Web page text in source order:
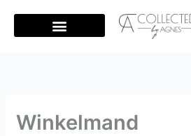
content
Winkelmand